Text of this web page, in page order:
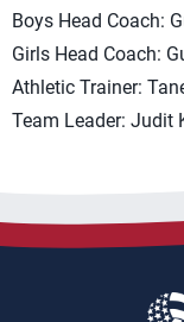
Boys Head Coach:
Girls Head Coach:
Athletic Trainer:
Team Leader: Judit